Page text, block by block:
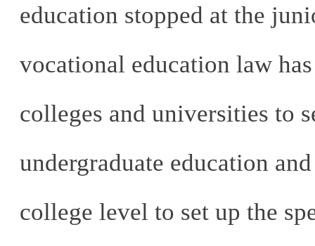
education stopped at the
vocational education law
colleges and universities to
undergraduate education
college level to set up the